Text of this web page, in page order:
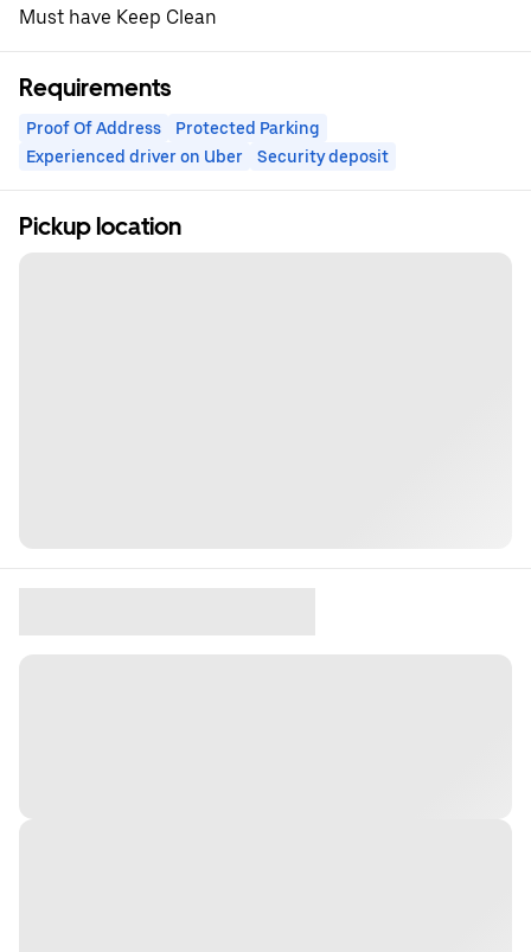
Must have Keep Clean
Requirements
Proof Of Address
Protected Parking
Experienced driver on Uber
Security deposit
Pickup location